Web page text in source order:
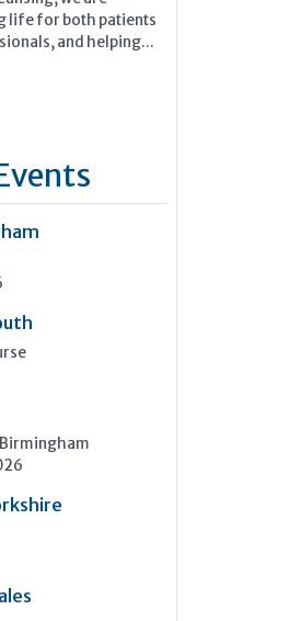
life for both patients
and helping...